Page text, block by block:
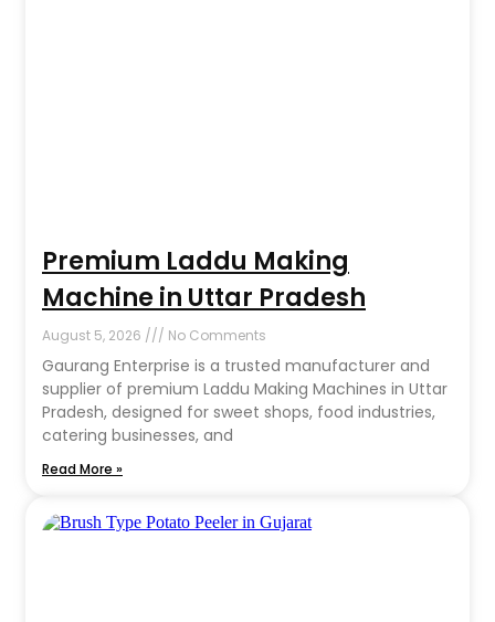
Premium Laddu Making
Machine in Uttar Pradesh
August 5, 2026 No Comments
Gaurang Enterprise is a trusted manufacturer and
supplier of premium Laddu Making Machines in Uttar
Pradesh, designed for sweet shops, food industries,
catering businesses, and
Read More »